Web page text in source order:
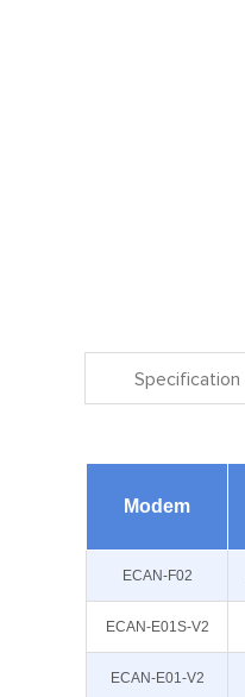
Specification
Modem
ECAN-F02
ECAN-E01S-V2
ECAN-E01-V2